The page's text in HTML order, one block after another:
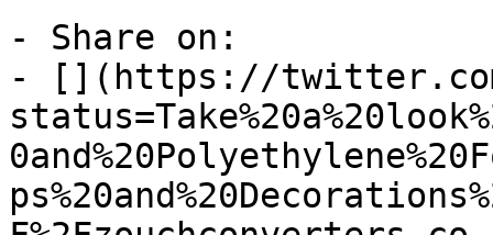
- Share on:
- [](https://